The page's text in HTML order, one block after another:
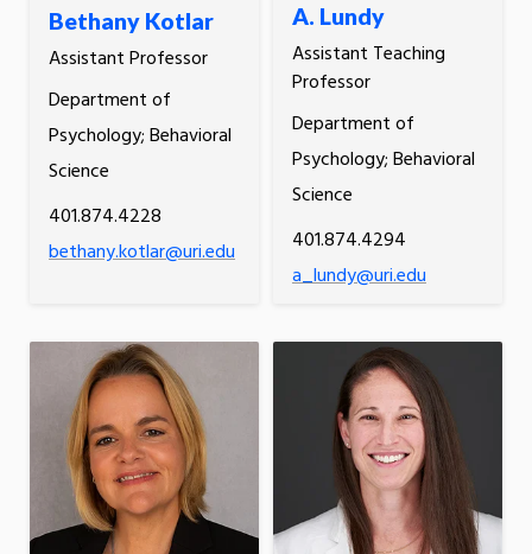
Bethany Kotlar
Assistant Professor
Department of
Psychology; Behavioral
Science
401.874.4228
bethany.kotlar@uri.edu
A. Lundy
Assistant Teaching
Professor
Department of
Psychology; Behavioral
Science
401.874.4294
a_lundy@uri.edu